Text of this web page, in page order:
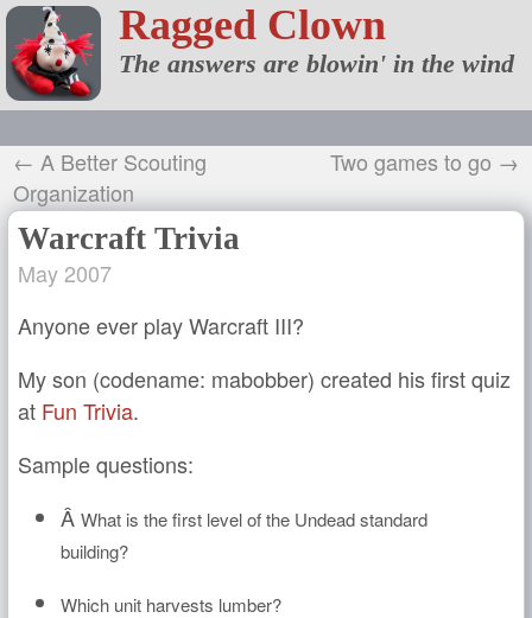
Ragged Clown
The answers are blowin' in the wind
← A Better Scouting
Organization
Two games to go →
Warcraft Trivia
May 2007
Anyone ever play Warcraft III?
My son (codename: mabobber) created his first quiz
at Fun Trivia.
Sample questions:
Â What is the first level of the Undead standard
building?
Which unit harvests lumber?